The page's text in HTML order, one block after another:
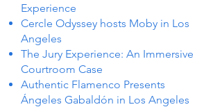
Experience
Cercle Odyssey hosts Moby in Los
Angeles
The Jury Experience: An Immersive
Courtroom Case
Authentic Flamenco Presents
Ángeles Gabaldón in Los Angeles